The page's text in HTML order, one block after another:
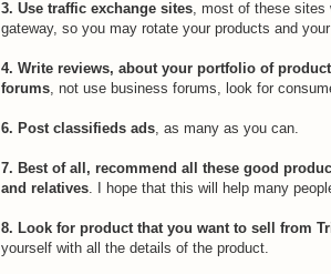
3. Use traffic exchange sites, most of these sites
gateway, so you may rotate your products and
4. Write reviews, about your portfolio of
forums, not use business forums, look for
6. Post classifieds ads, as many as you can.
7. Best of all, recommend all these good
and relatives. I hope that this will help many
8. Look for product that you want to sell from
yourself with all the details of the product.